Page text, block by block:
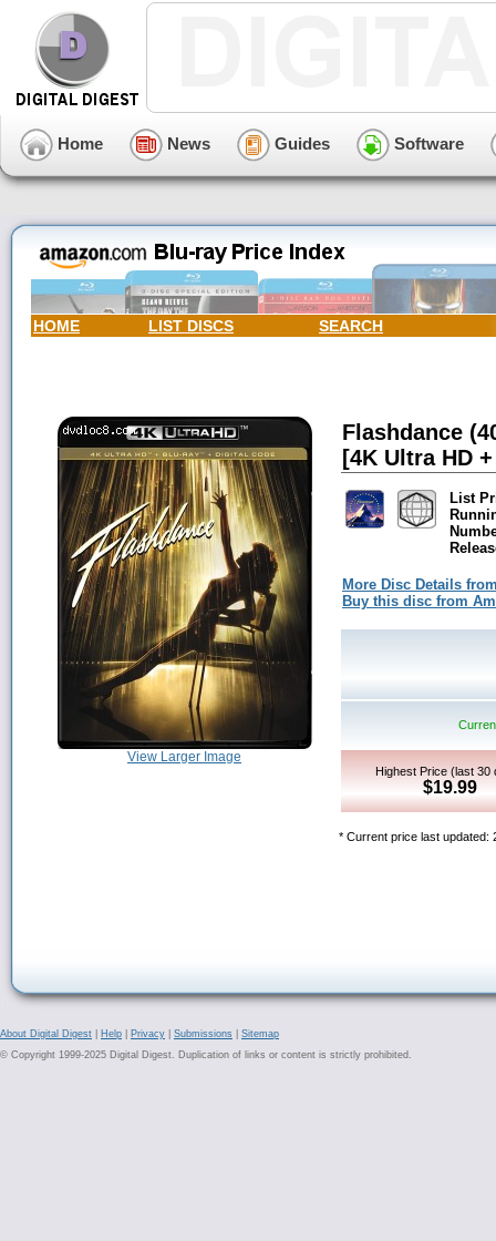
Home News Guides Software
HOME LIST DISCS SEARCH
View Larger Image
Flashdance
[4K Ultra HD
List
More Disc Details
Buy this disc from
Highest Price (last 30
$19.99
* Current price last updated:
About Digital Digest Help Privacy Submissions
Sitemap
© Copyright 1999-2025 Digital Digest. Duplication of links or content is strictly prohibited.